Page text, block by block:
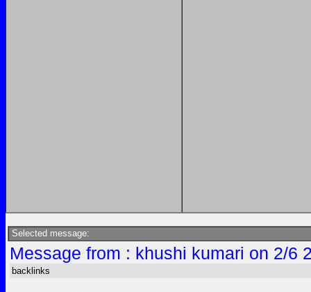
Selected message:
Message from : khushi kumari on 2/6
backlinks